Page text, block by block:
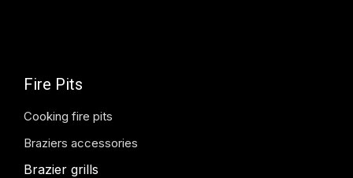
Fire Pits
Cooking fire pits
Braziers accessories
Brazier grills